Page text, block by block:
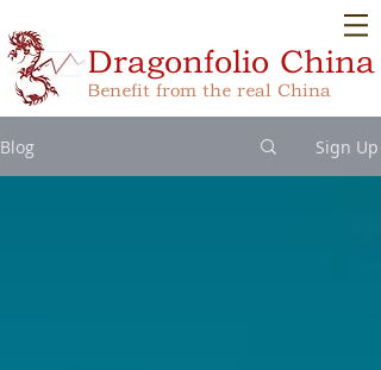
Dragonfolio China
Benefit from the real China
Blog Sign Up